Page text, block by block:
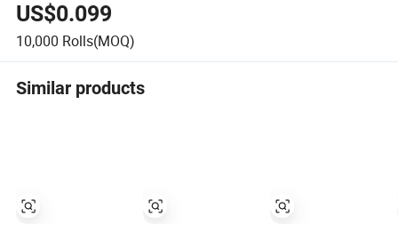
US$0.099
10,000 Rolls(MOQ)
Similar products